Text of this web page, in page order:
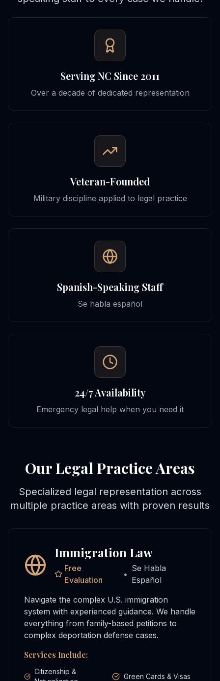
Serving NC Since 2011
Over a decade of dedicated representation
Veteran-Founded
Military discipline applied to legal practice
Spanish-Speaking Staff
Se habla español
24/7 Availability
Emergency legal help when you need it
Our Legal Practice Areas
Specialized legal representation across
multiple practice areas with proven results
Immigration Law
Free
Evaluation
•
Se Habla
Español
Navigate the complex U.S. immigration
system with experienced guidance. We handle
everything from family-based petitions to
complex deportation defense cases.
Services Include:
Citizenship &
Green Cards & Visas